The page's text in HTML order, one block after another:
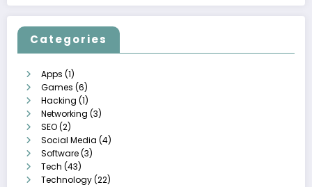
Categories
Apps (1)
Games (6)
Hacking (1)
Networking (3)
SEO(2)
Social Media (4)
Software(3)
Tech (43)
Technology(22)